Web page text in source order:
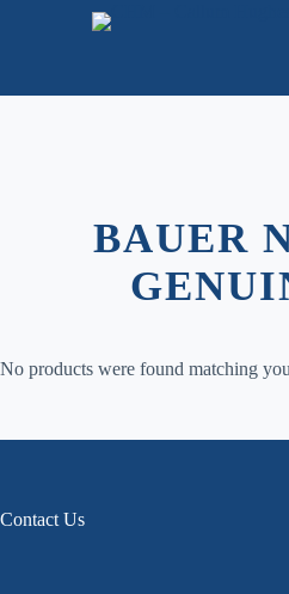
BAUER
No products were found matching
Contact Us